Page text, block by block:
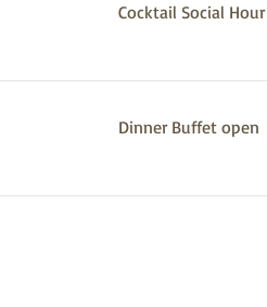
Cocktail Social Hour
Dinner Buffet open